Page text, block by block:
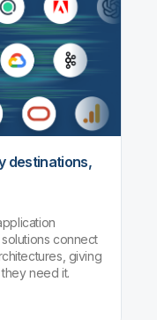
destinations,
connect
giving
need it.